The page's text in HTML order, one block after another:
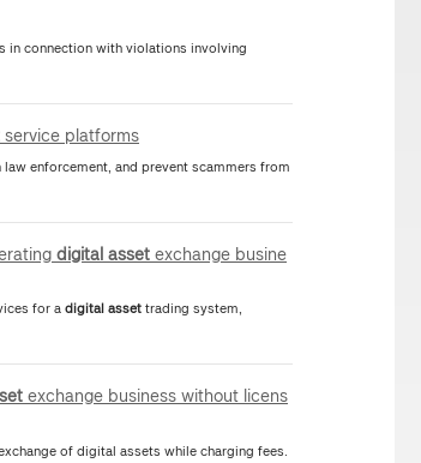
in connection with violations involving
service platforms
enforcement, and prevent scammers from
digitalassetexchange busine
for adigitalassettrading system,
exchange business without licens
of digital assets while charging fees.